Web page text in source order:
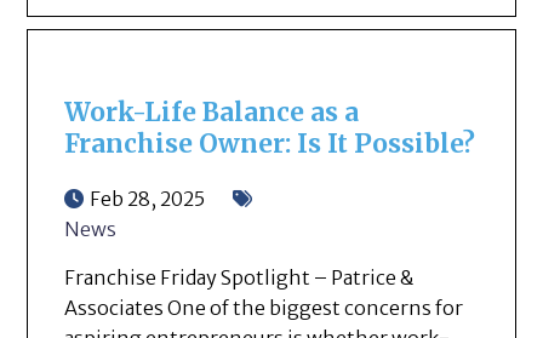
Work-Life Balance as a
Franchise Owner: Is It Possible?
Feb 28, 2025
News
Franchise Friday Spotlight – Patrice &
Associates One of the biggest concerns for